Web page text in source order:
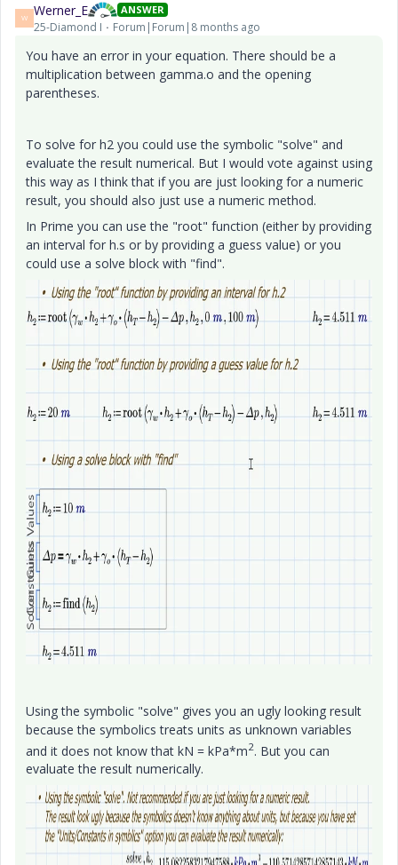
W Werner_E ANSWER
25-Diamond I Forum|Forum|8 months ago
You have an error in your equation. There should be a
multiplication between gamma.o and the opening
parentheses.
To solve for h2 you could use the symbolic "solve" and
evaluate the result numerical. But I would vote against using
this way as I think that if you are just looking for a numeric
result, you should also just use a numeric method.
In Prime you can use the "root" function (either by providing
an interval for h.s or by providing a guess value) or you
could use a solve block with "find".
Using the symbolic "solve" gives you an ugly looking result
because the symbolics treats units as unknown variables
and it does not know that kN = kPa*m2. But you can
evaluate the result numerically.